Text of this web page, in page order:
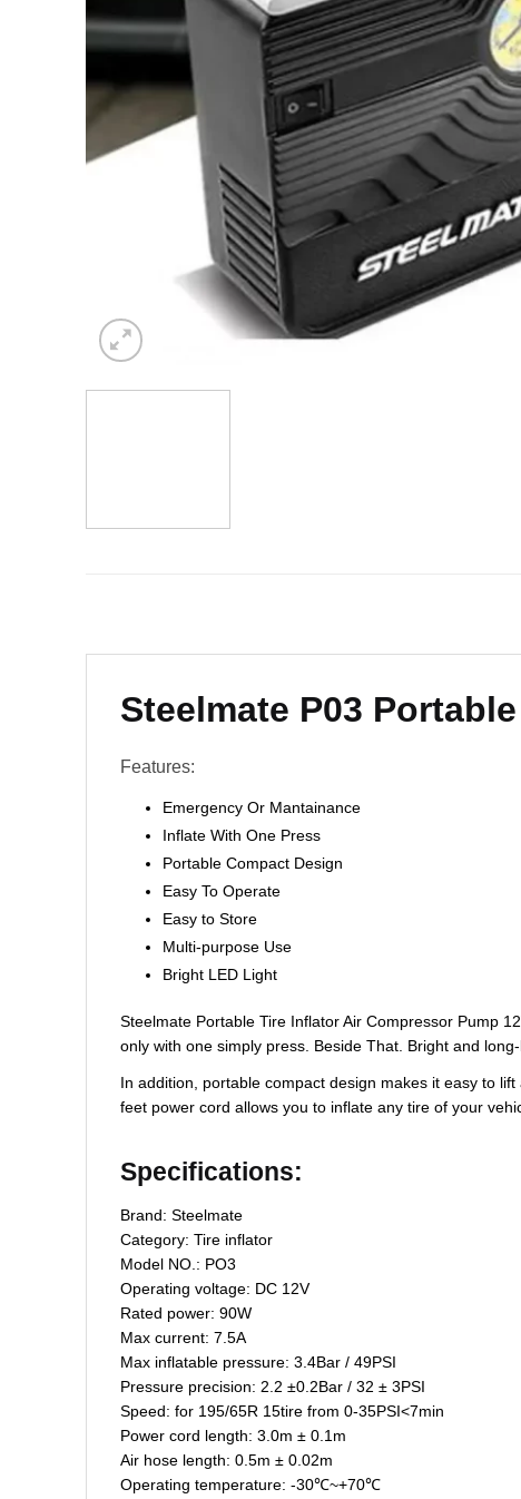
Steelmate P03
Features:
Emergency Or Mantainance
Inflate With One Press
Portable Compact Design
Easy To Operate
Easy to Store
Multi-purpose Use
Bright LED Light
Steelmate Portable Tire Inflator Air Compressor Pump
only with one simply press. Beside That. Bright and
In addition, portable compact design makes it easy to
feet power cord allows you to inflate any tire of your
Specifications:
Brand: Steelmate
Category: Tire inflator
Model NO.: PO3
Operating voltage: DC 12V
Rated power: 90W
Max current: 7.5A
Max inflatable pressure: 3.4Bar / 49PSI
Pressure precision: 2.2 ±0.2Bar / 32 ± 3PSI
Speed: for 195/65R 15tire from 0-35PSI<7min
Power cord length: 3.0m ± 0.1m
Air hose length: 0.5m ± 0.02m
Operating temperature: -30℃~+70℃